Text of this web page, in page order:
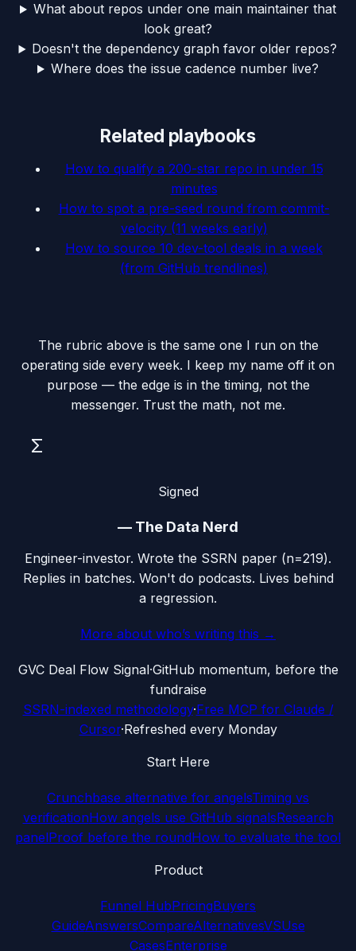
What about repos under one main maintainer that
look great?
Doesn't the dependency graph favor older repos?
Where does the issue cadence number live?
Related playbooks
How to qualify a 200-star repo in under 15
minutes
How to spot a pre-seed round from commit-
velocity (11 weeks early)
How to source 10 dev-tool deals in a week
(from GitHub trendlines)
The rubric above is the same one I run on the
operating side every week. I keep my name off it on
purpose — the edge is in the timing, not the
messenger. Trust the math, not me.
Σ
Signed
— The Data Nerd
Engineer-investor. Wrote the SSRN paper (n=219).
Replies in batches. Won't do podcasts. Lives behind
a regression.
More about who’s writing this →
GVC Deal Flow Signal·GitHub momentum, before the
fundraise
SSRN-indexed methodology·Free MCP for Claude /
Cursor·Refreshed every Monday
Start Here
Crunchbase alternative for angelsTiming vs
verificationHow angels use GitHub signalsResearch
panelProof before the roundHow to evaluate the tool
Product
Funnel HubPricingBuyers
GuideAnswersCompareAlternativesVSUse
CasesEnterprise